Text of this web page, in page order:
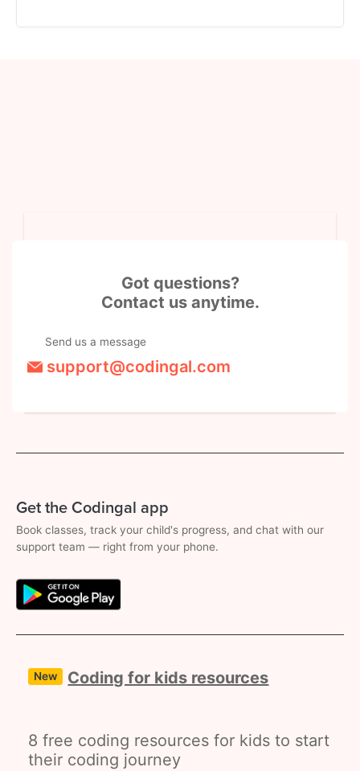
Got questions?
Contact us anytime.
Send us a message
support@codingal.com
Get the Codingal app
Book classes, track your child's progress, and chat with our
support team — right from your phone.
New Coding for kids resources
8 free coding resources for kids to start
their coding journey